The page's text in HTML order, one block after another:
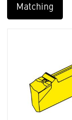
Matching